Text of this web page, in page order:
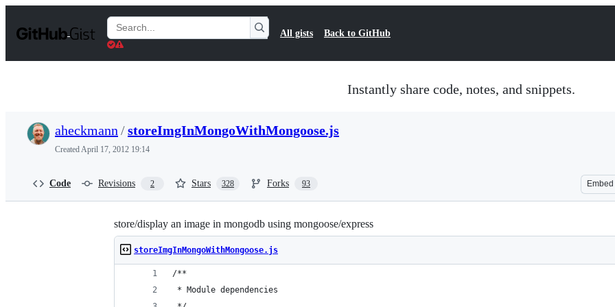
t
Search
Gists
All gists Back to GitHub
Instantly share code, notes, and snippets.
aheckmann /storeImgInMongoWithMongoose.js
CreatedApril 17, 2012 19:14
Code Revisions 2 Stars 328 Forks 93 Embed
store/display an image in mongodb using mongoose/express
storeImgInMongoWithMongoose.js
/**
* Module dependencies